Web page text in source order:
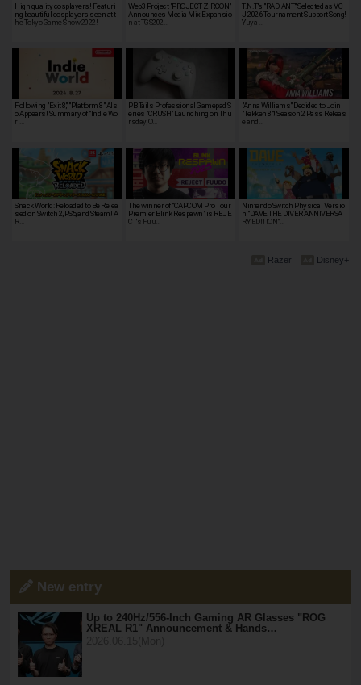
High quality cosplayers! Featuri
ng beautiful cosplayers seen at t
he Tokyo Game Show 2022!
Web3 Project "PROJECT ZIRCON"
Announces Media Mix Expansio
n at TGS202…
T.N.T's "RADIANT" Selected as VC
J 2026 Tournament Support Song!
Yuya …
Following "Exit 8," "Platform 8" Als
o Appears! Summary of "Indie Wo
rl…
PB Tails Professional Gamepad S
eries "CRUSH" Launching on Thu
rsday, O…
"Anna Williams" Decided to Join
"Tekken 8"! Season 2 Pass Releas
e and…
Snack World: Reloaded to Be Relea
sed on Switch 2, PS5, and Steam! A
R…
The winner of "CAPCOM Pro Tour
Premier Blink Respawn" is REJE
CT's Fuu…
Nintendo Switch Physical Versio
n "DAVE THE DIVER ANNIVERSA
RY EDITION"…
Disney+
Razer
New entry
Up to 240Hz/556-Inch Gaming AR Glasses "ROG
XREAL R1" Announcement & Hands…